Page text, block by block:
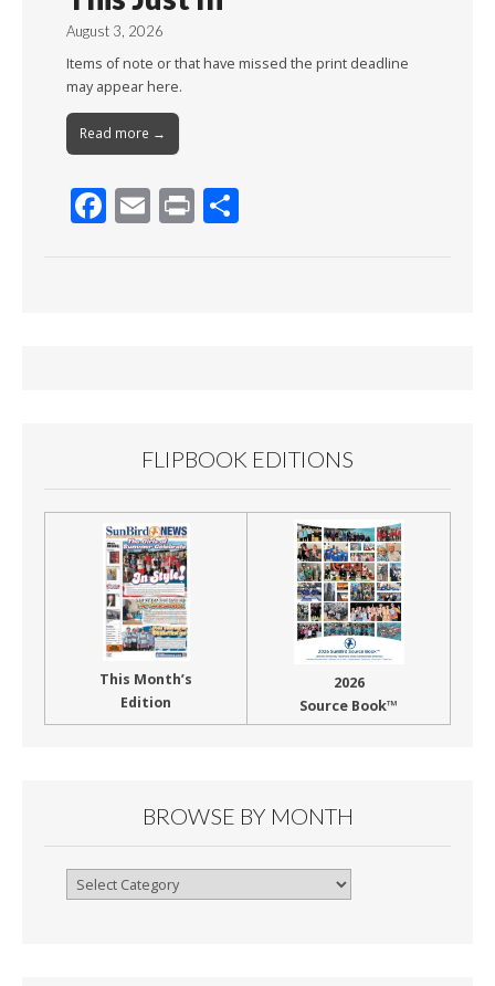
August 3, 2026
Items of note or that have missed the print deadline
may appear here.
Read more →
F E Pr
FLIPBOOK EDITIONS
This Month’s
Edition
2026
Source Book™
BROWSE BY MONTH
Browse